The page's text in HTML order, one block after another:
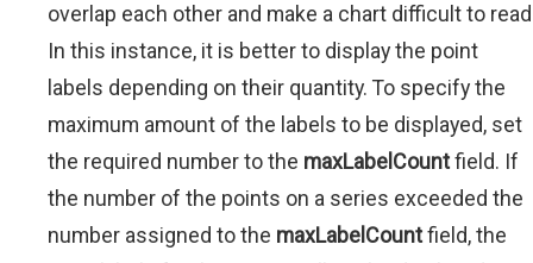
overlap each other and make a chart difficult to
In this instance, it is better to display the point
labels depending on their quantity. To specify the
maximum amount of the labels to be displayed, set
the required number to the maxLabelCountfield. If
the number of the points on a series exceeded the
number assigned to the maxLabelCountfield, the